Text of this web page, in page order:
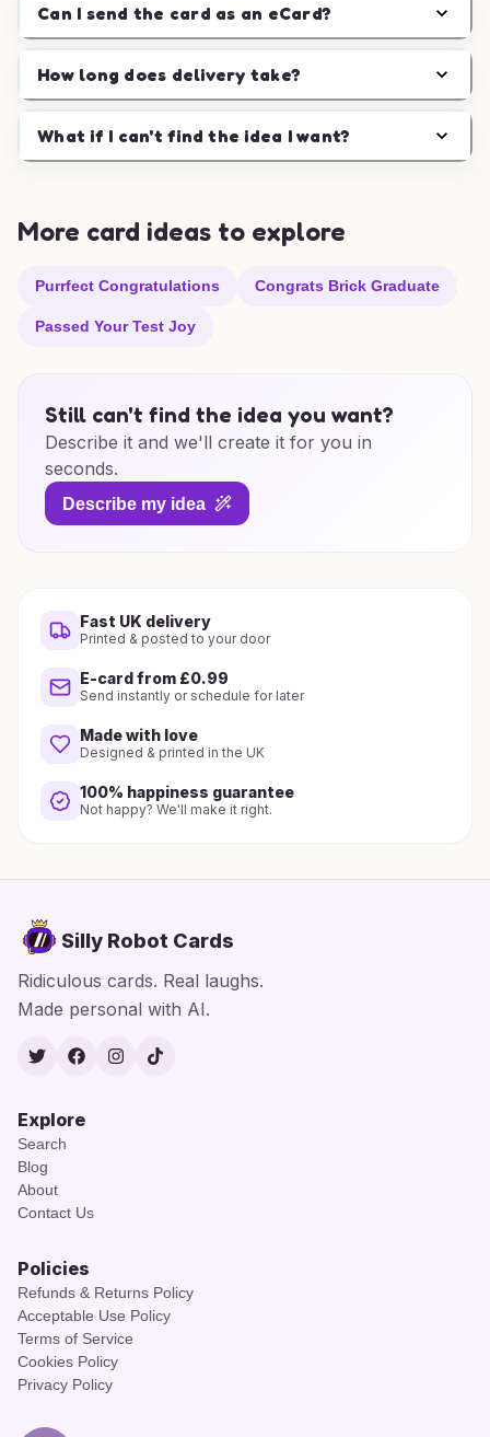
Can I send the card as an eCard?
How long does delivery take?
What if I can't find the idea I want?
More card ideas to explore
Purrfect Congratulations Congrats Brick Graduate
Passed Your Test Joy
Still can't find the idea you want?
Describe it and we'll create it for you in
seconds.
Describe my idea
Fast UK delivery
Printed & posted to your door
E-card from £0.99
Send instantly or schedule for later
Made with love
Designed & printed in the UK
100% happiness guarantee
Not happy? We'll make it right.
Silly Robot Cards
Ridiculous cards. Real laughs.
Made personal with AI.
TwitterFacebook
Instagram
TikTok
Explore
Search
Blog
About
Contact Us
Policies
Refunds & Returns Policy
Acceptable Use Policy
Terms of Service
Cookies Policy
Privacy Policy